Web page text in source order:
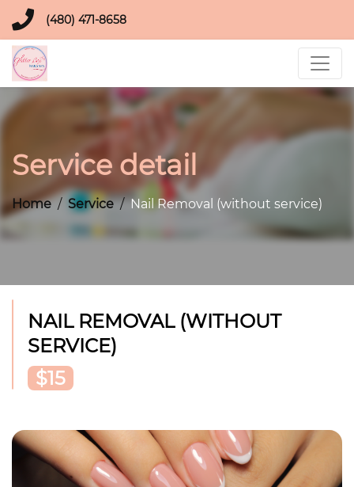
(480) 471-8658
Service detail
Home Service Nail Removal (without service)
NAIL REMOVAL (WITHOUT
SERVICE)
$15